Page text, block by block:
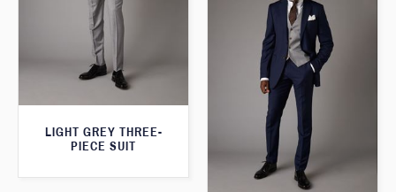
LIGHT GREY THREE-
PIECE SUIT